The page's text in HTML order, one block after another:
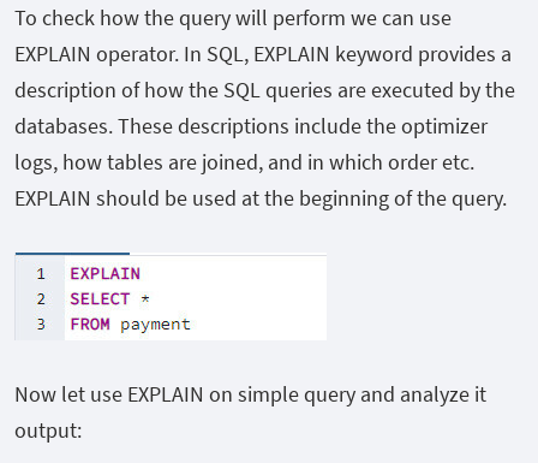
To check how the query will perform we can use
EXPLAIN operator. In SQL, EXPLAIN keyword provides a
description of how the SQL queries are executed by the
databases. These descriptions include the optimizer
logs, how tables are joined, and in which order etc.
EXPLAIN should be used at the beginning of the query.
Now let use EXPLAIN on simple query and analyze it
output: